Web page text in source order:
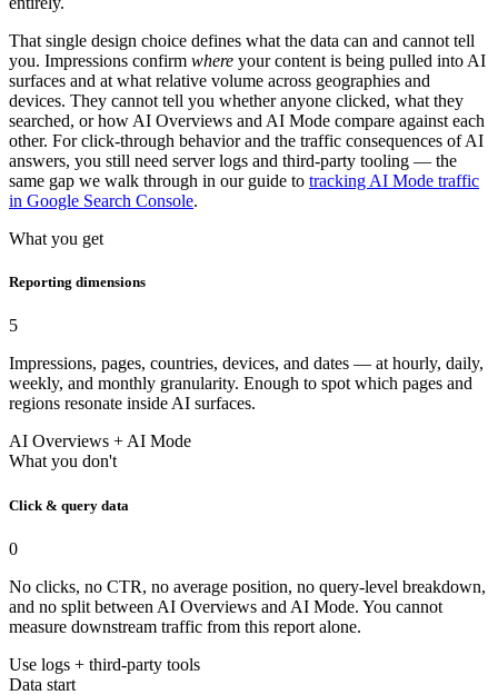
That single design choice defines what the data can and cannot tell
you. Impressions confirm where your content is being pulled into AI
surfaces and at what relative volume across geographies and
devices. They cannot tell you whether anyone clicked, what they
searched, or how AI Overviews and AI Mode compare against each
other. For click-through behavior and the traffic consequences of AI
answers, you still need server logs and third-party tooling — the
same gap we walk through in our guide to tracking AI Mode traffic
in Google Search Console.
What you get
Reporting dimensions
5
Impressions, pages, countries, devices, and dates — at hourly, daily,
weekly, and monthly granularity. Enough to spot which pages and
regions resonate inside AI surfaces.
AI Overviews + AI Mode
What you don't
Click & query data
0
No clicks, no CTR, no average position, no query-level breakdown,
and no split between AI Overviews and AI Mode. You cannot
measure downstream traffic from this report alone.
Use logs + third-party tools
Data start